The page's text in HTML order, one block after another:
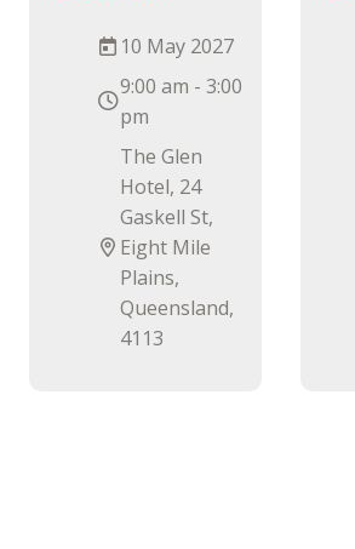
10 May 2027
9:00 am - 3:00
pm
The Glen
Hotel, 24
Gaskell St,
Eight Mile
Plains,
Queensland,
4113